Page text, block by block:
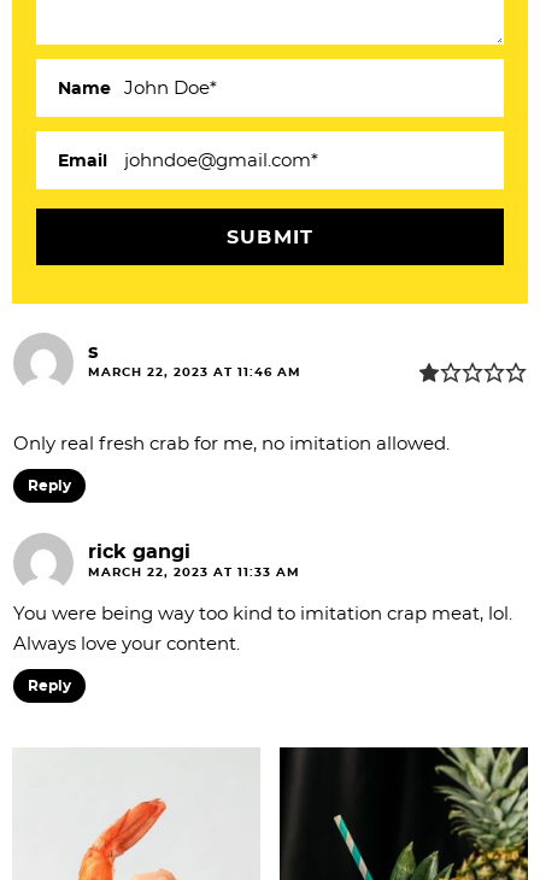
o
n
Name
Email
s
MARCH 22, 2023 AT 11:46 AM
Only real fresh crab for me, no imitation allowed.
Reply
rick gangi
MARCH 22, 2023 AT 11:33 AM
You were being way too kind to imitation crap meat, lol.
Always love your content.
Reply